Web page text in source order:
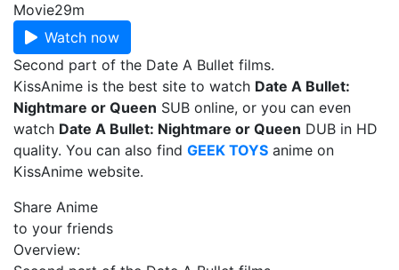
Movie29m
Watch now
Second part of the Date A Bullet films.
KissAnime is the best site to watch Date A Bullet:
Nightmare or Queen SUB online, or you can even
watch Date A Bullet: Nightmare or Queen DUB in HD
quality. You can also find GEEK TOYS anime on
KissAnime website.
Share Anime
to your friends
Overview: